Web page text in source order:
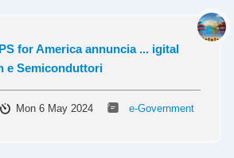
for America annuncia ... igital
e Semiconduttori
Mon 6 May 2024 e-Government